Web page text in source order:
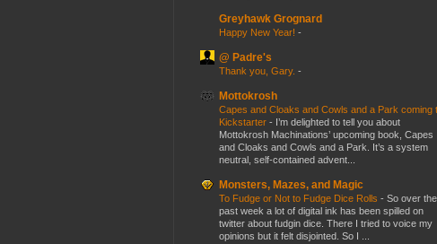
Greyhawk Grognard
Happy New Year! -
@ Padre's
Thank you, Gary. -
Mottokrosh
Capes and Cloaks and Cowls and a Park coming
Kickstarter - I’m delighted to tell you about
Mottokrosh Machinations’ upcoming book, Capes
and Cloaks and Cowls and a Park. It’s a system
neutral, self-contained advent...
Monsters, Mazes, and Magic
To Fudge or Not to Fudge Dice Rolls - So over the
past week a lot of digital ink has been spilled on
twitter about fudgin dice. There I tried to voice my
opinions but it felt disjointed. So I ...